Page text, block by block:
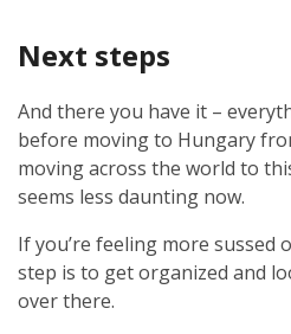
Next steps
And there you have it –
before moving to Hungary
moving across the world to
seems less daunting now.
If you’re feeling more sussed
step is to get organized and
over there.